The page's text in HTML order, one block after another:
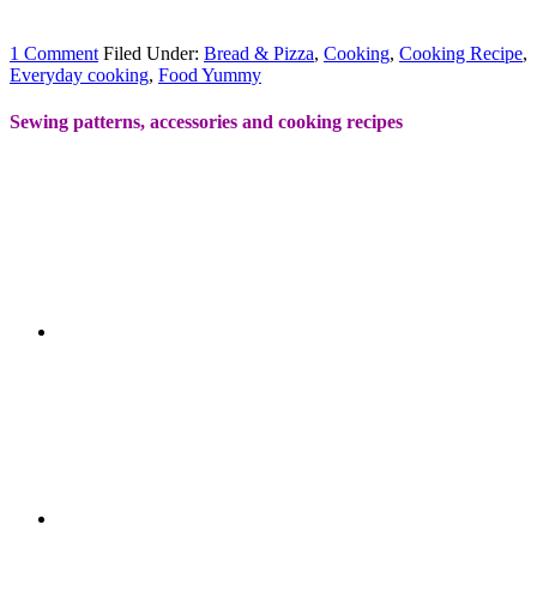
1 Comment Filed Under: Bread & Pizza, Cooking, Cooking Recipe,
Everyday cooking, Food Yummy
Sewing patterns, accessories and cooking recipes